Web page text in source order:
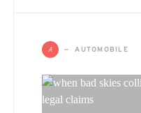
A AUTOMOBILE